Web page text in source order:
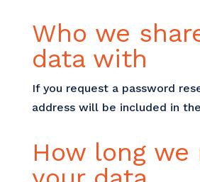
Who we
data with
If you request a password
address will be included in
How long we